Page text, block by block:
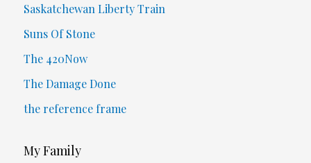
Saskatchewan Liberty Train
Suns Of Stone
The 420Now
The Damage Done
the reference frame
My Family